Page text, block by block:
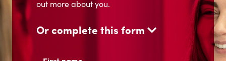
out more about you.
Or complete this form
Name